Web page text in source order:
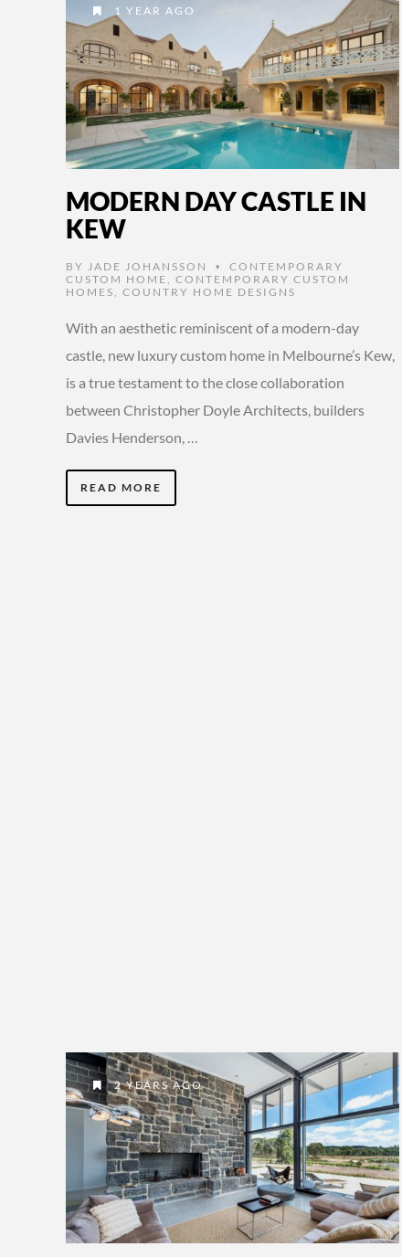
1 YEAR AGO
MODERN DAY CASTLE IN
KEW
BY JADE JOHANSSON •
CONTEMPORARY
CUSTOM HOME
CONTEMPORARY CUSTOM
HOMES
COUNTRY HOME DESIGNS
With an aesthetic reminiscent of a modern-day
castle, new luxury custom home in Melbourne’s Kew,
is a true testament to the close collaboration
between Christopher Doyle Architects, builders
Davies Henderson, …
READ MORE
2 YEARS AGO